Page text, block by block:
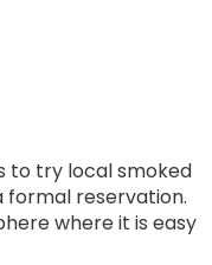
to try local smoked
formal reservation.
where it is easy